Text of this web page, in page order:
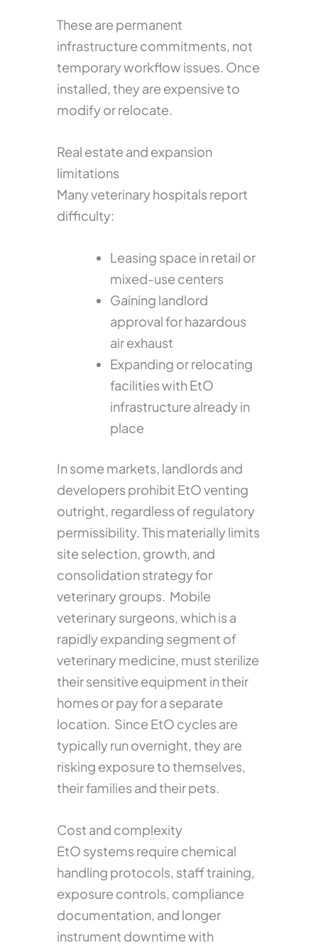
These are permanent
infrastructure commitments, not
temporary workflow issues. Once
installed, they are expensive to
modify or relocate.
Real estate and expansion
limitations
Many veterinary hospitals report
difficulty:
Leasing space in retail or
mixed-use centers
Gaining landlord
approval for hazardous
air exhaust
Expanding or relocating
facilities with EtO
infrastructure already in
place
In some markets, landlords and
developers prohibit EtO venting
outright, regardless of regulatory
permissibility. This materially limits
site selection, growth, and
consolidation strategy for
veterinary groups. Mobile
veterinary surgeons, which is a
rapidly expanding segment of
veterinary medicine, must sterilize
their sensitive equipment in their
homes or pay for a separate
location. Since EtO cycles are
typically run overnight, they are
risking exposure to themselves,
their families and their pets.
Cost and complexity
EtO systems require chemical
handling protocols, staff training,
exposure controls, compliance
documentation, and longer
instrument downtime with